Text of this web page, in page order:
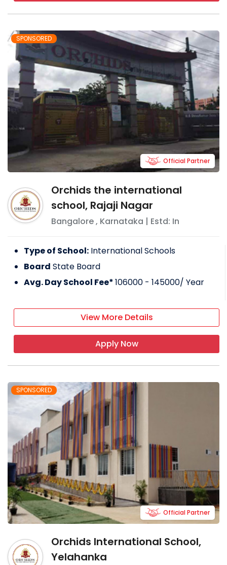
SPONSORED
Orchids the international
school, Rajaji Nagar
Bangalore, Karnataka | Estd: In
Official Partner
Type of School: International Schools
Board State Board
Avg. Day School Fee*106000 - 145000/ Year
View More Details
Apply Now
SPONSORED
Orchids International School,
Yelahanka
Official Partner